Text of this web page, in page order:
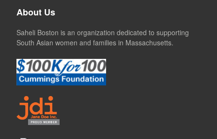
About Us
Saheli Boston is an organization dedicated to supporting
South Asian women and families in Massachusetts.